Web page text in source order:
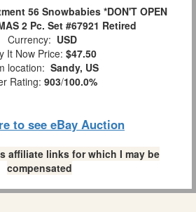
56 Snowbabies *DON'T OPEN
2 Pc. Set #67921 Retired
Currency: USD
It Now Price: $47.50
location: Sandy, US
Rating: 903/100.0%
to see eBay Auction
affiliate links for which I may be
compensated